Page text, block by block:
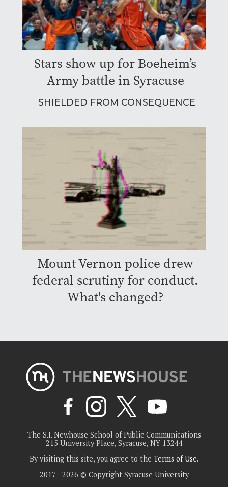
Stars show up for Boeheim’s
Army battle in Syracuse
SHIELDED FROM CONSEQUENCE
Mount Vernon police drew
federal scrutiny for conduct.
What's changed?
The S.I. Newhouse School of Public Communications
215 University Place, Syracuse, NY 13244
By visiting this site, you agree to the Terms of Use.
2017 - 2026 © Copyright Syracuse University